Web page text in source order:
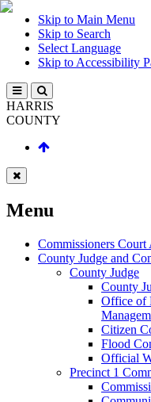
Skip to Main Menu
Skip to Search
Select Language
Skip to Accessibility
HARRIS
COUNTY
Menu
Commissioners Court
County Judge and
County Judge
County
Office of
Citizen
Flood
Official
Precinct 1